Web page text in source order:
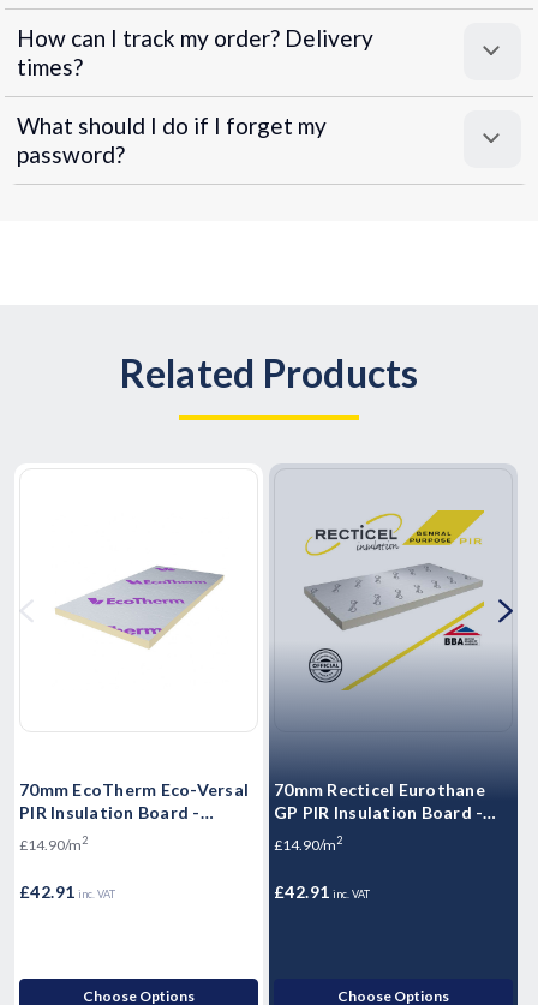
How can I track my order? Delivery
times?
What should I do if I forget my
password?
Related Products
70mm EcoTherm Eco-Versal
PIR Insulation Board -
2400mm x 1200mm x 70mm
£14.90/m2
£42.91 inc. VAT
Choose Options
70mm Recticel Eurothane
GP PIR Insulation Board -
2400mm x 1200mm x 70mm
£14.90/m2
£42.91 inc. VAT
Choose Options